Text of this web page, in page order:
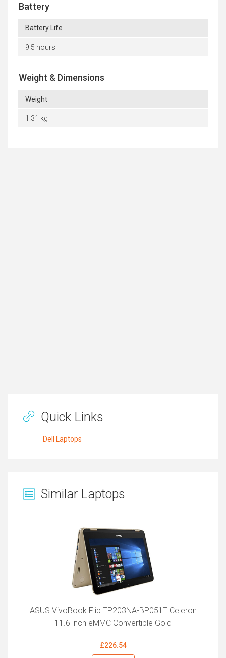
Battery
Battery Life
9.5 hours
Weight & Dimensions
Weight
1.31 kg
Quick Links
Dell Laptops
Similar Laptops
ASUS VivoBook Flip TP203NA-BP051T Celeron
11.6 inch eMMC Convertible Gold
£226.54